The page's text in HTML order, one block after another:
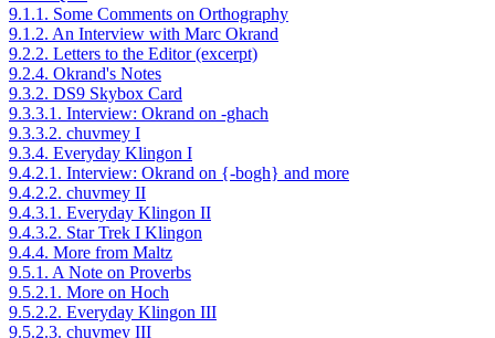
9.1.1. Some Comments on Orthography
9.1.2. An Interview with Marc Okrand
9.2.2. Letters to the Editor (excerpt)
9.2.4. Okrand's Notes
9.3.2. DS9 Skybox Card
9.3.3.1. Interview: Okrand on -ghach
9.3.3.2. chuvmey I
9.3.4. Everyday Klingon I
9.4.2.1. Interview: Okrand on {-bogh} and more
9.4.2.2. chuvmey II
9.4.3.1. Everyday Klingon II
9.4.3.2. Star Trek I Klingon
9.4.4. More from Maltz
9.5.1. A Note on Proverbs
9.5.2.1. More on Hoch
9.5.2.2. Everyday Klingon III
9.5.2.3. chuvmey III